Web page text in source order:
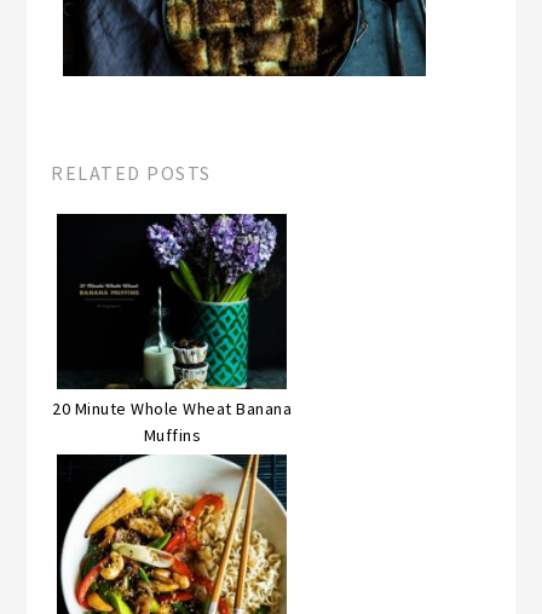
RELATED POSTS
20 Minute Whole Wheat Banana
Muffins